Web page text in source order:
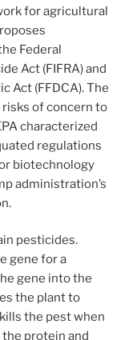
for agricultural
Federal
Act (FIFRA) and
Act (FFDCA). The
risks of concern to
characterized
regulations
biotechnology
administration’s
pesticides.
gene for a
gene into the
the plant to
the pest when
the protein and